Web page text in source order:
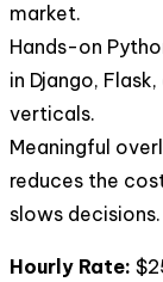
market.
Hands-on
in Django,
verticals.
Meaningful
reduces the
slows decisions.
Hourly Rate: